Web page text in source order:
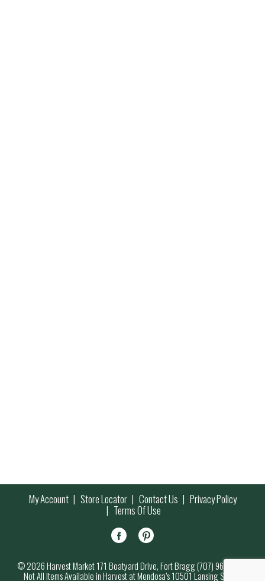
My Account Store Locator Contact Us Privacy Policy
Terms Of Use
© 2026 Harvest Market 171 Boatyard Drive, Fort Bragg (707) 964-7000
Not All Items Available in Harvest at Mendosa’s 10501 Lansing Street,